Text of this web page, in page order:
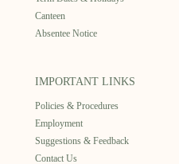
Canteen
Absentee Notice
IMPORTANT LINKS
Policies & Procedures
Employment
Suggestions & Feedback
Contact Us